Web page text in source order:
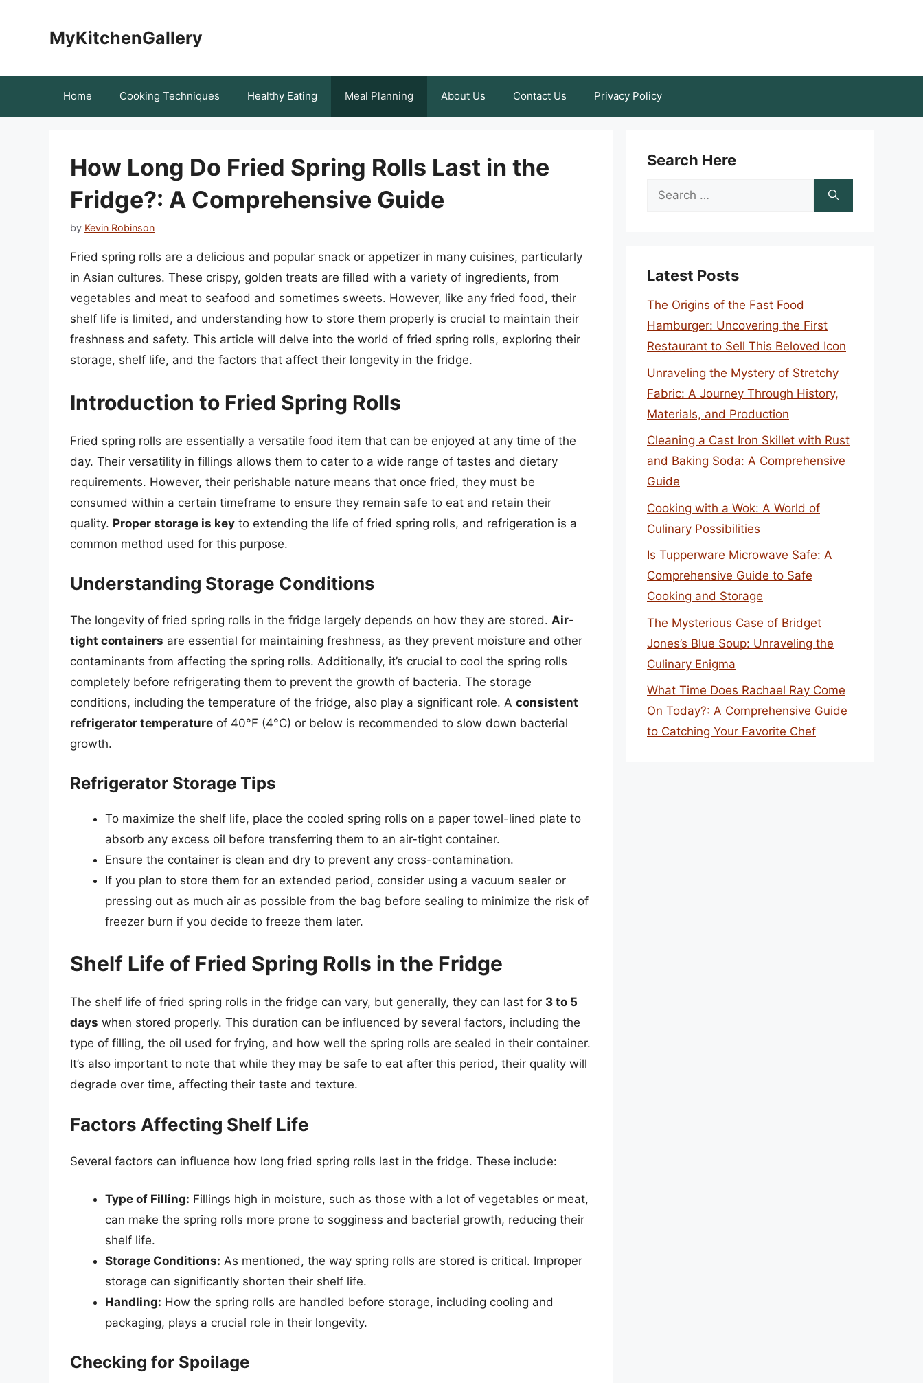
MyKitchenGallery
Home Cooking Techniques Healthy Eating Meal Planning About Us Contact Us Privacy Policy
How Long Do Fried Spring Rolls Last in the
Fridge?: A Comprehensive Guide
by Kevin Robinson
Fried spring rolls are a delicious and popular snack or appetizer in many cuisines, particularly
in Asian cultures. These crispy, golden treats are filled with a variety of ingredients, from
vegetables and meat to seafood and sometimes sweets. However, like any fried food, their
shelf life is limited, and understanding how to store them properly is crucial to maintain their
freshness and safety. This article will delve into the world of fried spring rolls, exploring their
storage, shelf life, and the factors that affect their longevity in the fridge.
Introduction to Fried Spring Rolls
Fried spring rolls are essentially a versatile food item that can be enjoyed at any time of the
day. Their versatility in fillings allows them to cater to a wide range of tastes and dietary
requirements. However, their perishable nature means that once fried, they must be
consumed within a certain timeframe to ensure they remain safe to eat and retain their
quality. Proper storage is key to extending the life of fried spring rolls, and refrigeration is a
common method used for this purpose.
Understanding Storage Conditions
The longevity of fried spring rolls in the fridge largely depends on how they are stored. Air-
tight containers are essential for maintaining freshness, as they prevent moisture and other
contaminants from affecting the spring rolls. Additionally, it’s crucial to cool the spring rolls
completely before refrigerating them to prevent the growth of bacteria. The storage
conditions, including the temperature of the fridge, also play a significant role. A consistent
refrigerator temperature of 40°F (4°C) or below is recommended to slow down bacterial
growth.
Refrigerator Storage Tips
To maximize the shelf life, place the cooled spring rolls on a paper towel-lined plate to
absorb any excess oil before transferring them to an air-tight container.
Ensure the container is clean and dry to prevent any cross-contamination.
If you plan to store them for an extended period, consider using a vacuum sealer or
pressing out as much air as possible from the bag before sealing to minimize the risk of
freezer burn if you decide to freeze them later.
Shelf Life of Fried Spring Rolls in the Fridge
The shelf life of fried spring rolls in the fridge can vary, but generally, they can last for 3 to 5
days when stored properly. This duration can be influenced by several factors, including the
type of filling, the oil used for frying, and how well the spring rolls are sealed in their container.
It’s also important to note that while they may be safe to eat after this period, their quality will
degrade over time, affecting their taste and texture.
Factors Affecting Shelf Life
Several factors can influence how long fried spring rolls last in the fridge. These include:
Type of Filling: Fillings high in moisture, such as those with a lot of vegetables or meat,
can make the spring rolls more prone to sogginess and bacterial growth, reducing their
shelf life.
Storage Conditions: As mentioned, the way spring rolls are stored is critical. Improper
storage can significantly shorten their shelf life.
Handling: How the spring rolls are handled before storage, including cooling and
packaging, plays a crucial role in their longevity.
Checking for Spoilage
Search Here
Search
Latest Posts
The Origins of the Fast Food
Hamburger: Uncovering the First
Restaurant to Sell This Beloved Icon
Unraveling the Mystery of Stretchy
Fabric: A Journey Through History,
Materials, and Production
Cleaning a Cast Iron Skillet with Rust
and Baking Soda: A Comprehensive
Guide
Cooking with a Wok: A World of
Culinary Possibilities
Is Tupperware Microwave Safe: A
Comprehensive Guide to Safe
Cooking and Storage
The Mysterious Case of Bridget
Jones’s Blue Soup: Unraveling the
Culinary Enigma
What Time Does Rachael Ray Come
On Today?: A Comprehensive Guide
to Catching Your Favorite Chef